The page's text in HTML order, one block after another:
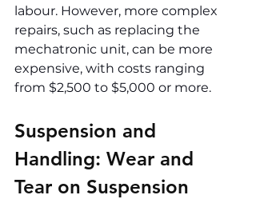
labour. However, more complex
repairs, such as replacing the
mechatronic unit, can be more
expensive, with costs ranging
from $2,500 to $5,000 or more.
Suspension and
Handling: Wear and
Tear on Suspension